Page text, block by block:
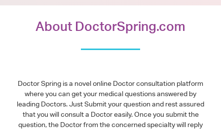
About DoctorSpring.com
Doctor Spring is a novel online Doctor consultation platform
where you can get your medical questions answered by
leading Doctors. Just Submit your question and rest assured
that you will consult a Doctor easily. Once you submit the
question, the Doctor from the concerned specialty will reply